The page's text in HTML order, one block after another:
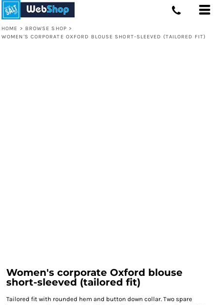
HOME > BROWSE SHOP >
WOMEN'S CORPORATE OXFORD BLOUSE SHORT-SLEEVED (TAILORED FIT)
Women's corporate Oxford blouse
short-sleeved (tailored fit)
Tailored fit with rounded hem and button down collar. Two spare